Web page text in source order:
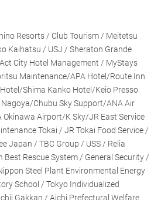
Resorts / Club Tourism / Meitetsu
Kaihatsu / USJ / Sheraton Grande
City Hotel Management / MyStays
Maintenance/APA Hotel/Route Inn
Shima Kanko Hotel/Keio Presso
Chubu Sky Support/ANA Air
Airport/K Sky/JR East Service
Tokai / JR Tokai Food Service /
Japan / TBC Group / USS / Relia
Rescue System / General Security /
Steel Plant Environmental Energy
School / Tokyo Individualized
Gakkan / Aichi Prefectural Welfare